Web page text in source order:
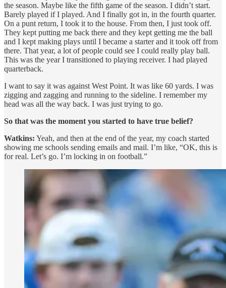
the season. Maybe like the fifth game of the season. I didn’t start.
Barely played if I played. And I finally got in, in the fourth quarter.
On a punt return, I took it to the house. From then, I just took off.
They kept putting me back there and they kept getting me the ball
and I kept making plays until I became a starter and it took off from
there. That year, a lot of people could see I could really play ball.
This was the year I transitioned to playing receiver. I had played
quarterback.
I want to say it was against West Point. It was like 60 yards. I was
zigging and zagging and running to the sideline. I remember my
head was all the way back. I was just trying to go.
So that was the moment you started to have true belief?
Watkins: Yeah, and then at the end of the year, my coach started
showing me schools sending emails and mail. I’m like, “OK, this is
for real. Let’s go. I’m locking in on football.”